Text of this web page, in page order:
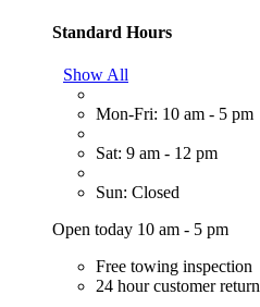
Standard Hours
Show All
Mon-Fri: 10 am - 5 pm
Sat: 9 am - 12 pm
Sun: Closed
Open today 10 am - 5 pm
Free towing inspection
24 hour customer return